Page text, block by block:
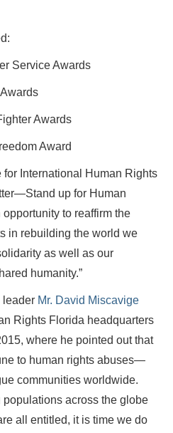
Service Awards
Awards
Award
International Human Rights
up for Human
opportunity to reaffirm the
in rebuilding the world we
as well as our
humanity.”
leader Mr. David Miscavige
Rights Florida headquarters
where he pointed out that
to human rights abuses—
communities worldwide.
across the globe
all entitled, it is time we do